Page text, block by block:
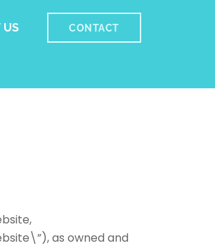
US CONTACT
as owned and